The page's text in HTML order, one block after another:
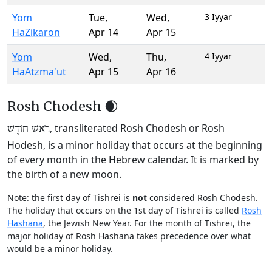
Yom
HaZikaron
Tue,
Apr 14
Wed,
Apr 15
3 Iyyar
Yom
HaAtzma'ut
Wed,
Apr 15
Thu,
Apr 16
4 Iyyar
Rosh Chodesh 🌒
רֹאשׁ חוֹדֶשׁ, transliterated Rosh Chodesh or Rosh
Hodesh, is a minor holiday that occurs at the beginning
of every month in the Hebrew calendar. It is marked by
the birth of a new moon.
Note: the first day of Tishrei is not considered Rosh Chodesh.
The holiday that occurs on the 1st day of Tishrei is called Rosh
Hashana, the Jewish New Year. For the month of Tishrei, the
major holiday of Rosh Hashana takes precedence over what
would be a minor holiday.